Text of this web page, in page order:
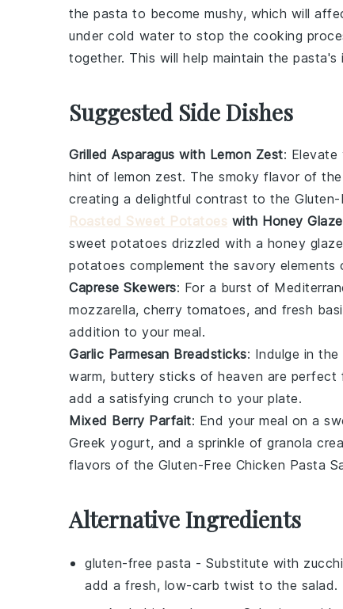
the pasta to become mushy, which will
under cold water to stop the cooking
together. This will help maintain the pasta's
Suggested Side Dishes
Grilled Asparagus with Lemon Zest: Elevate
hint of lemon zest. The smoky flavor of
creating a delightful contrast to the
Roasted Sweet Potatoes with Honey Glaze
sweet potatoes drizzled with a honey glaze
potatoes complement the savory elements
Caprese Skewers: For a burst of
mozzarella, cherry tomatoes, and fresh
addition to your meal.
Garlic Parmesan Breadsticks: Indulge in
warm, buttery sticks of heaven are
add a satisfying crunch to your plate.
Mixed Berry Parfait: End your meal on a
Greek yogurt, and a sprinkle of granola
flavors of the Gluten-Free Chicken Pasta
Alternative Ingredients
gluten-free pasta - Substitute with
add a fresh, low-carb twist to the salad.